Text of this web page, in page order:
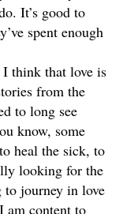
It’s good to
spent enough
think that love is
from the
to long see
know, some
heal the sick, to
looking for the
to journey in love
am content to